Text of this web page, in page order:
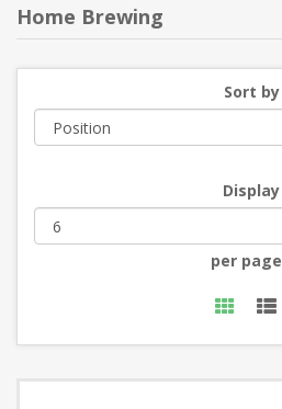
Home Brewing
Sort by
Display
per page